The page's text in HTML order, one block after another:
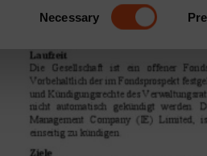
Selection
Necessary